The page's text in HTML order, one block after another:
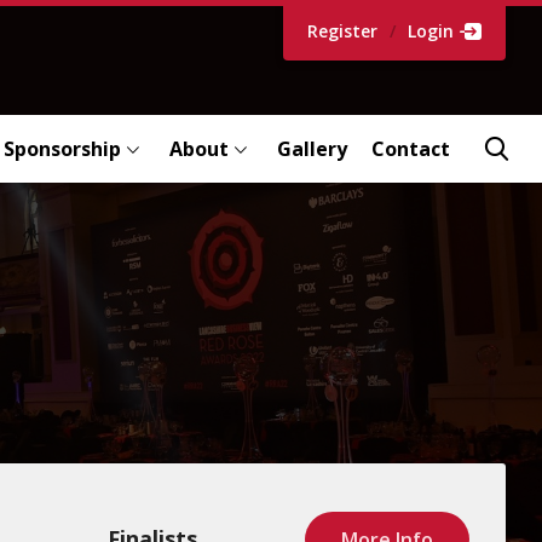
Register / Login
Sponsorship About Gallery Contact